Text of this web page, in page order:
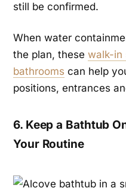
still be confirmed.
When water
the plan, these walk-in
bathrooms can help
positions, entrances
6. Keep a Bathtub
Your Routine